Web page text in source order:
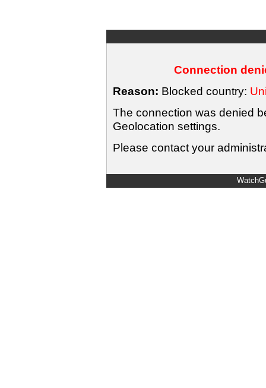
Connection
Reason: Blocked country:
The connection was denied
Geolocation settings.
Please contact your